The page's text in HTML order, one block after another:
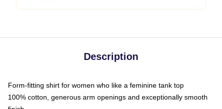
Description
Form-fitting shirt for women who like a feminine tank top
100% cotton, generous arm openings and exceptionally smooth